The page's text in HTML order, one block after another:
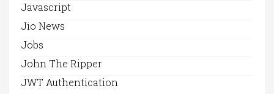
Javascript
Jio News
Jobs
John The Ripper
JWT Authentication